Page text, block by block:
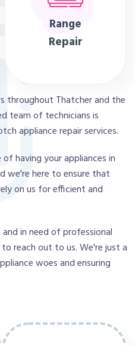
Range
Repair
throughout Thatcher and the
team of technicians is
appliance repair services.
having your appliances in
we're here to ensure that
on us for efficient and
in need of professional
reach out to us. We're just a
woes and ensuring